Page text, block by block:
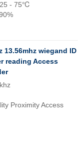
25 - 75℃
13.56mhz wiegand ID
reading Access
Proximity Access